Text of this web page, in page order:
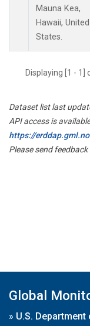
Mauna Kea,
Hawaii, United
States.
Displaying [1 -
Dataset list last
API access is
https://
Please send
Global
» U.S.